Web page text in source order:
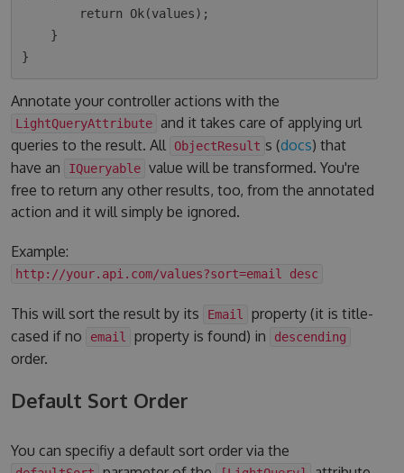
Annotate your controller actions with the
LightQueryAttribute and it takes care of applying url
queries to the result. All
ObjectResult s (docs) that
have an
IQueryable value will be transformed. You're
free to return any other results, too, from the annotated
action and it will simply be ignored.
Example:
http://your.api.com/values?sort=email desc
This will sort the result by its Email
property (it is title-
cased if no
email property is found) in descending
order.
Default Sort Order
You can specifiy a default sort order via the